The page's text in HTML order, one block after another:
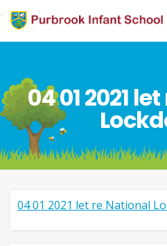
04 01 2021
04 01 2021 let re National